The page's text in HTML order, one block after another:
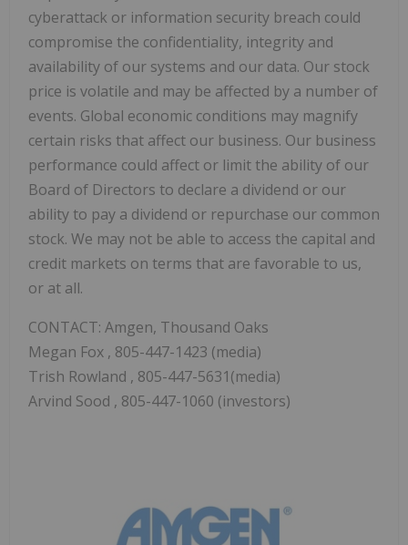
cyberattack or information security breach could
compromise the confidentiality, integrity and
availability of our systems and our data. Our stock
price is volatile and may be affected by a number of
events. Global economic conditions may magnify
certain risks that affect our business. Our business
performance could affect or limit the ability of our
Board of Directors to declare a dividend or our
ability to pay a dividend or repurchase our common
stock. We may not be able to access the capital and
credit markets on terms that are favorable to us,
or at all.
CONTACT: Amgen, Thousand Oaks
Megan Fox , 805-447-1423 (media)
Trish Rowland , 805-447-5631(media)
Arvind Sood , 805-447-1060 (investors)